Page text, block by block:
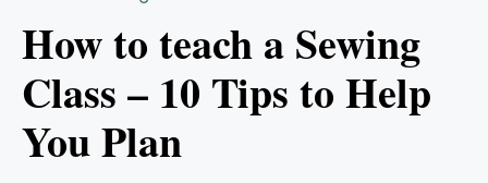
How to teach a Sewing
Class – 10 Tips to Help
You Plan